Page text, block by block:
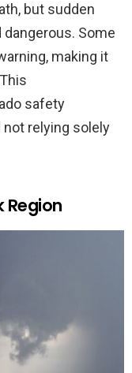
but sudden
Some
making it
safety
relying solely
Region